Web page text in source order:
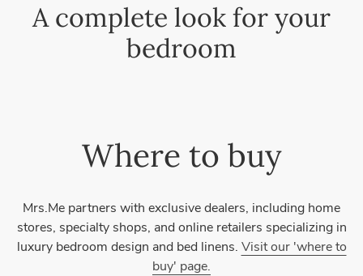
A complete look for your
bedroom
Where to buy
Mrs.Me partners with exclusive dealers, including home
stores, specialty shops, and online retailers specializing in
luxury bedroom design and bed linens. Visit our 'where to
buy' page.